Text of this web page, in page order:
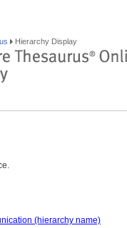
Hierarchy Display
(hierarchy name)